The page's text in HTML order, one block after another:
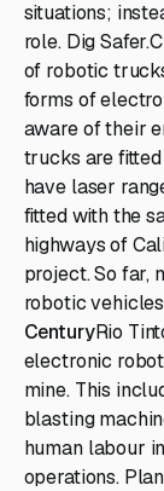
situations;
role. Dig
of robotic
forms of
aware of their
trucks are
have laser
fitted with the
highways of
project. So far,
robotic
CenturyRio
electronic
mine. This
blasting
human labour
operations.